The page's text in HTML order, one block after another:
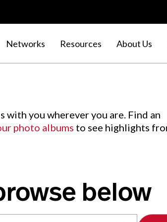
Networks Resources About Us
with you wherever you are. Find an
photo albums to see highlights
below